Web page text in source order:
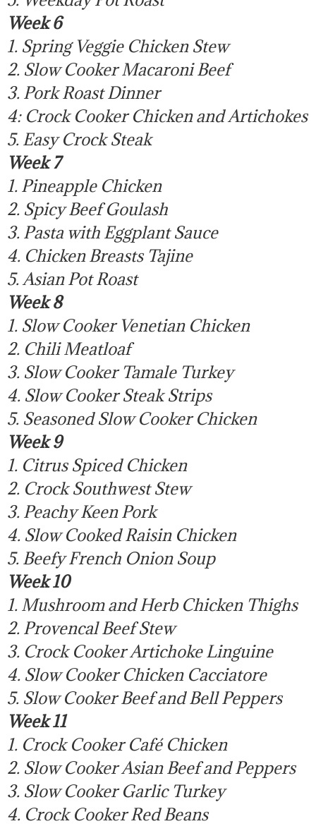
Week 6
1. Spring Veggie Chicken Stew
2. Slow Cooker Macaroni Beef
3. Pork Roast Dinner
4: Crock Cooker Chicken and Artichokes
5. Easy Crock Steak
Week 7
1. Pineapple Chicken
2. Spicy Beef Goulash
3. Pasta with Eggplant Sauce
4. Chicken Breasts Tajine
5. Asian Pot Roast
Week 8
1. Slow Cooker Venetian Chicken
2. Chili Meatloaf
3. Slow Cooker Tamale Turkey
4. Slow Cooker Steak Strips
5. Seasoned Slow Cooker Chicken
Week 9
1. Citrus Spiced Chicken
2. Crock Southwest Stew
3. Peachy Keen Pork
4. Slow Cooked Raisin Chicken
5. Beefy French Onion Soup
Week 10
1. Mushroom and Herb Chicken Thighs
2. Provencal Beef Stew
3. Crock Cooker Artichoke Linguine
4. Slow Cooker Chicken Cacciatore
5. Slow Cooker Beef and Bell Peppers
Week 11
1. Crock Cooker Café Chicken
2. Slow Cooker Asian Beef and Peppers
3. Slow Cooker Garlic Turkey
4. Crock Cooker Red Beans